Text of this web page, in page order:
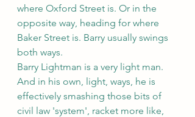
where Oxford Street is. Or in the
opposite way, heading for where
Baker Street is. Barry usually swings
both ways.
Barry Lightman is a very light man.
And in his own, light, ways, he is
effectively smashing those bits of
civil law 'system', racket more like,